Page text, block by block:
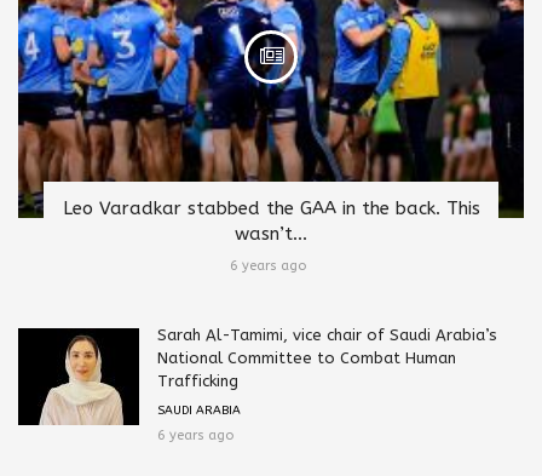
Leo Varadkar stabbed the GAA in the back. This
wasn’t...
6 years ago
Sarah Al-Tamimi, vice chair of Saudi Arabia’s
National Committee to Combat Human
Trafficking
SAUDI ARABIA
6 years ago